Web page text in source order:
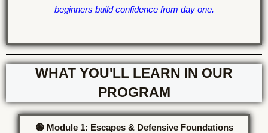
beginners build confidence from day one.
WHAT YOU'LL LEARN IN OUR
PROGRAM
🟢 Module 1: Escapes & Defensive Foundations